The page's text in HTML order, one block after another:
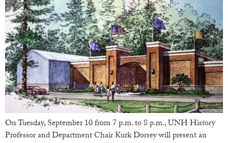
On Tuesday, September 10 from 7 p.m. to 8 p.m., UNH History
Professor and Department Chair Kurk Dorsey will present an